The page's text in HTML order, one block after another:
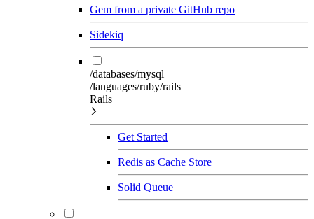
Gem from a private GitHub repo
Sidekiq
/databases/mysql
/languages/ruby/rails
Rails
Get Started
Redis as Cache Store
Solid Queue